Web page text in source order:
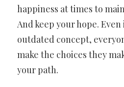
happiness at times to
And keep your hope.
outdated concept,
make the choices they
your path.